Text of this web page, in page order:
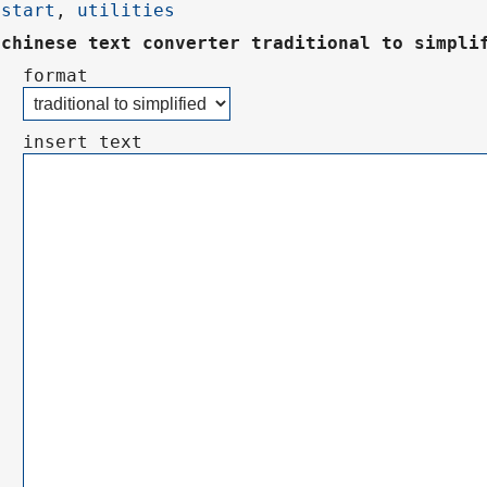
start , utilities
chinese text converter traditional to
format
insert text